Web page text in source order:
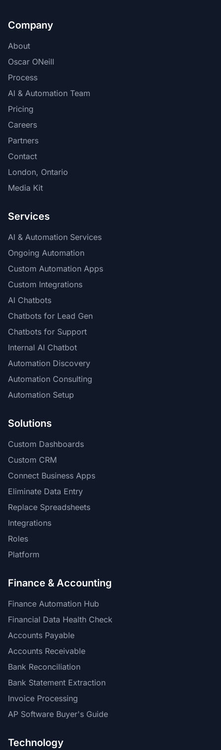
Company
About
Oscar ONeill
Process
AI & Automation Team
Pricing
Careers
Partners
Contact
London, Ontario
Media Kit
Services
AI & Automation Services
Ongoing Automation
Custom Automation Apps
Custom Integrations
AI Chatbots
Chatbots for Lead Gen
Chatbots for Support
Internal AI Chatbot
Automation Discovery
Automation Consulting
Automation Setup
Solutions
Custom Dashboards
Custom CRM
Connect Business Apps
Eliminate Data Entry
Replace Spreadsheets
Integrations
Roles
Platform
Finance & Accounting
Finance Automation Hub
Financial Data Health Check
Accounts Payable
Accounts Receivable
Bank Reconciliation
Bank Statement Extraction
Invoice Processing
AP Software Buyer's Guide
Technology